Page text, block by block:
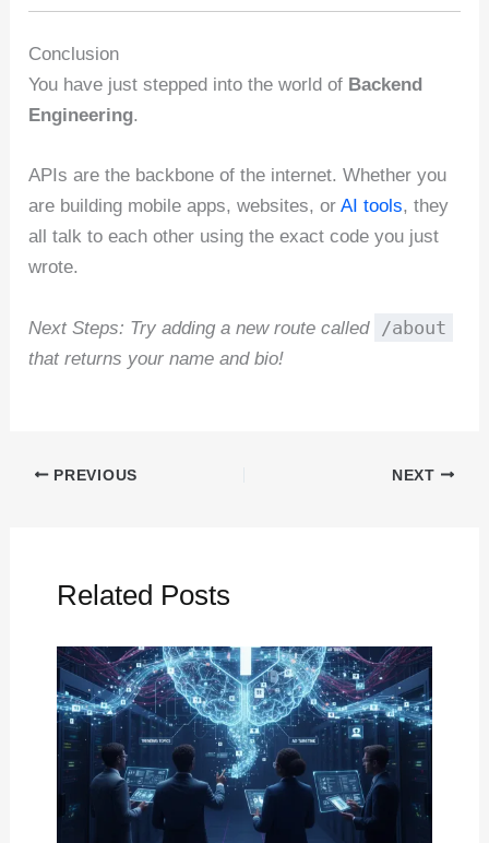
Conclusion
You have just stepped into the world of Backend
Engineering.
APIs are the backbone of the internet. Whether you
are building mobile apps, websites, orAI tools, they
all talk to each other using the exact code you just
wrote.
Next Steps: Try adding a new route called /about
that returns your name and bio!
PREVIOUS NEXT
Related Posts